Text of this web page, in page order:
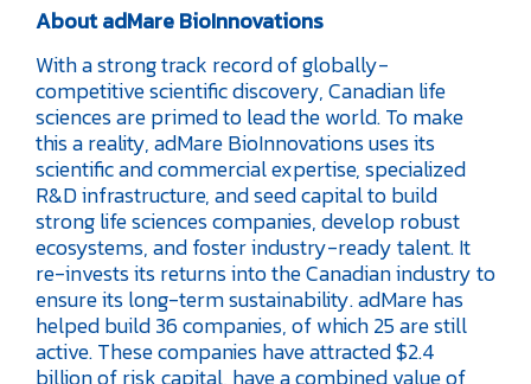
About adMare BioInnovations
With a strong track record of globally-
competitive scientific discovery, Canadian life
sciences are primed to lead the world. To make
this a reality, adMare BioInnovations uses its
scientific and commercial expertise, specialized
R&D infrastructure, and seed capital to build
strong life sciences companies, develop robust
ecosystems, and foster industry-ready talent. It
re-invests its returns into the Canadian industry to
ensure its long-term sustainability. adMare has
helped build 36 companies, of which 25 are still
active. These companies have attracted $2.4